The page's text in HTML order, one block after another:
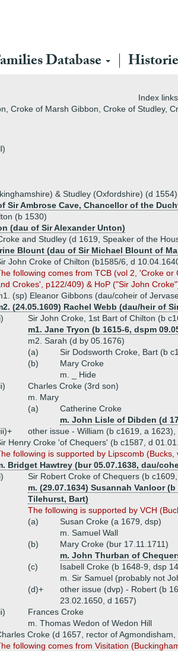
Database
Index
Croke of Marsh Gibbon, Croke of Studley,
& Studley (Oxfordshire) (d 1554)
Sir Ambrose Cave, Chancellor of the
(b 1530)
(dau of Sir Alexander Unton)
and Studley (d 1619, Speaker of the
Blount (dau of Sir Michael Blount of
John Croke of Chilton (b1585/6, d
following comes from TCB (vol 2, 'Croke
Crokes', p122/409) & HoP ("Sir John
(sp) Eleanor Gibbons (dau/coheir of
(24.05.1609) Rachel Webb (dau/heir of
Sir John Croke, 1st Bart of Chilton (b
m1. Jane Tryon (b 1615-6, dspm
m2. Sarah (d by 05.1676)
(a)
Sir Dodsworth Croke, Bart (b
(b)
Mary Croke
m. _ Hide
Charles Croke (3rd son)
m. Mary
(a)
Catherine Croke
m. John Lisle of Dibden (d
other issue - William (b c1619, a
Henry Croke 'of Chequers' (b c1587, d
following is supported by Lipscomb
Bridget Hawtrey (bur 05.07.1638, dau/
Sir Robert Croke of Chequers (b
m. (29.07.1634) Susannah Vanloor
Tilehurst, Bart)
The following is supported by VCH
(a)
Susan Croke (a 1679, dsp)
m. Samuel Wall
(b)
Mary Croke (bur 17.11.1711)
m. John Thurban of
(c)
Isabell Croke (b 1648-9, dsp
m. Sir Samuel (probably not
(d)+
other issue (dvp) - Robert (b
23.02.1650, d 1657)
Frances Croke
m. Thomas Wedon of Wedon Hill
Croke (d 1657, rector of
following comes from Visitation